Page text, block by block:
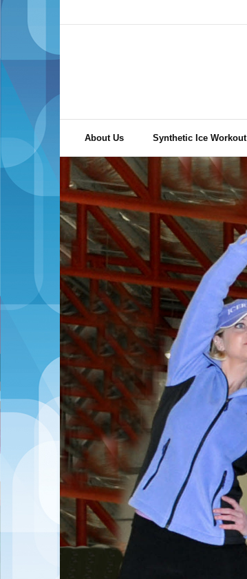
to
About Us Synthetic Ice Workout